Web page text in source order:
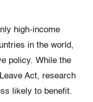
high-income
in the world,
policy. While the
Act, research
likely to benefit.